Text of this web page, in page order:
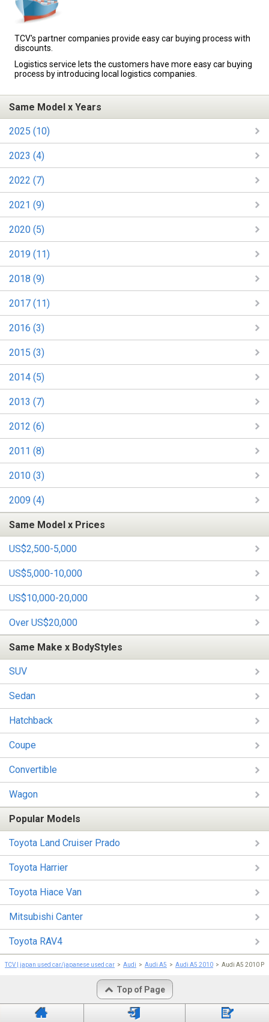
TCV's partner companies provide easy car buying process with
discounts.
Logistics service lets the customers have more easy car buying
process by introducing local logistics companies.
Same Model x Years
2025 (10)
2023 (4)
2022 (7)
2021 (9)
2020 (5)
2019 (11)
2018 (9)
2017 (11)
2016 (3)
2015 (3)
2014 (5)
2013 (7)
2012 (6)
2011 (8)
2010 (3)
2009 (4)
Same Model x Prices
US$2,500-5,000
US$5,000-10,000
US$10,000-20,000
Over US$20,000
Same Make x BodyStyles
SUV
Sedan
Hatchback
Coupe
Convertible
Wagon
Popular Models
Toyota Land Cruiser Prado
Toyota Harrier
Toyota Hiace Van
Mitsubishi Canter
Toyota RAV4
TCV | japan used car/japanese used car Audi Audi A5 Audi A5 2010 Audi A5 2010
Top of Page